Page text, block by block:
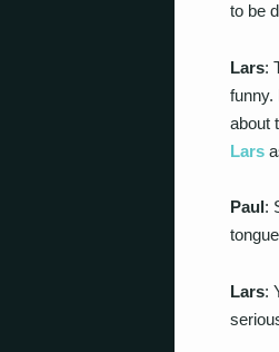
to be
Lars:
funny.
about
Lars
Paul:
Lars: